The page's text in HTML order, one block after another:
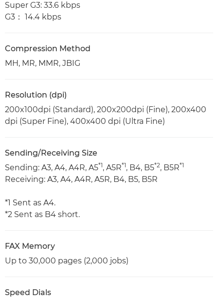
Super G3: 33.6 kbps
G3： 14.4 kbps
Compression Method
MH, MR, MMR, JBIG
Resolution (dpi)
200x100dpi (Standard), 200x200dpi (Fine), 200x400
dpi (Super Fine), 400x400 dpi (Ultra Fine)
Sending/Receiving Size
Sending: A3, A4, A4R, A5*1, A5R*1, B4, B5*2, B5R*1
Receiving: A3, A4, A4R, A5R, B4, B5, B5R
*1 Sent as A4.
*2 Sent as B4 short.
FAX Memory
Up to 30,000 pages (2,000 jobs)
Speed Dials